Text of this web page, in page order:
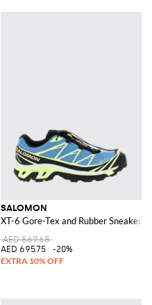
SALOMON
XT-6 Gore-Tex and Rubber Sneakers
AED 869.68
AED 695.75
-20%